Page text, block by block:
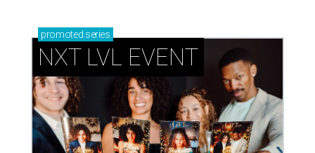
promoted series
NXT LVL EVENT